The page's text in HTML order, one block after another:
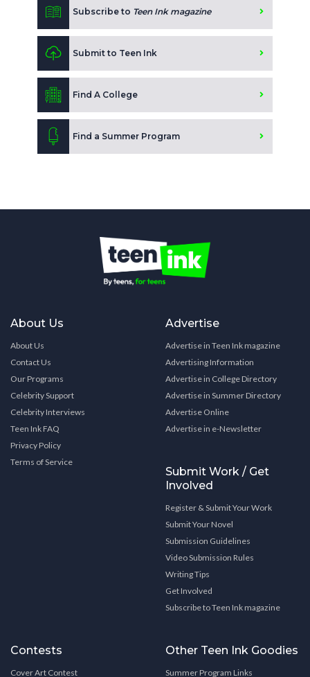
Subscribe to Teen Ink magazine
Submit to Teen Ink
Find A College
Find a Summer Program
About Us
About Us
Contact Us
Our Programs
Celebrity Support
Celebrity Interviews
Teen Ink FAQ
Privacy Policy
Terms of Service
Advertise
Advertise in Teen Ink magazine
Advertising Information
Advertise in College Directory
Advertise in Summer Directory
Advertise Online
Advertise in e-Newsletter
Submit Work / Get
Involved
Register & Submit Your Work
Submit Your Novel
Submission Guidelines
Video Submission Rules
Writing Tips
Get Involved
Subscribe to Teen Ink magazine
Contests
Cover Art Contest
Other Teen Ink Goodies
Summer Program Links